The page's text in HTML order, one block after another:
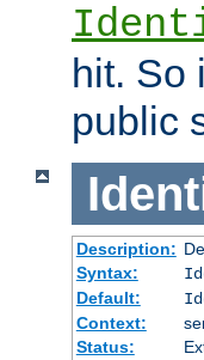
hit. So
public
Description:
Syntax:
Default:
Context:
Status: